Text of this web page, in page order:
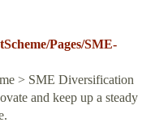
Pages/SME-
> SME Diversification
and keep up a steady